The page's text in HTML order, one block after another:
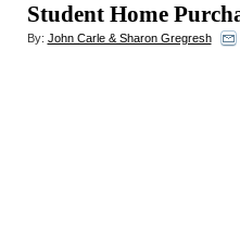
Student Home
By: John Carle & Sharon Gregresh